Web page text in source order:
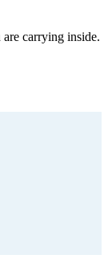
carrying inside.